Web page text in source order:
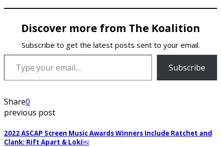
Discover more from The Koalition
Subscribe to get the latest posts sent to your email.
Type your email…
Subscribe
Share0
previous post
2022 ASCAP Screen Music Awards Winners Include Ratchet and
Clank: Rift Apart & Loki￼